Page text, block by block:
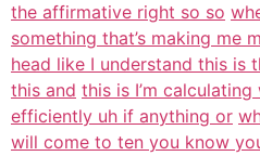
the affirmative right so so
something that’s making me
head like I understand this is
this and this is I’m
efficiently uh if anything or
will come to ten you know